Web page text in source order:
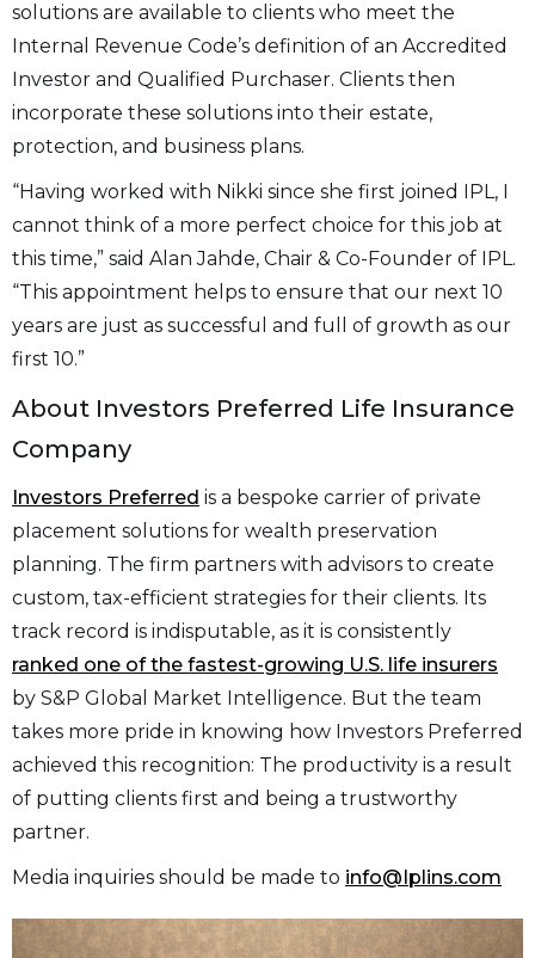
solutions are available to clients who meet the
Internal Revenue Code’s definition of an Accredited
Investor and Qualified Purchaser. Clients then
incorporate these solutions into their estate,
protection, and business plans.
“Having worked with Nikki since she first joined IPL, I
cannot think of a more perfect choice for this job at
this time,” said Alan Jahde, Chair & Co-Founder of IPL.
“This appointment helps to ensure that our next 10
years are just as successful and full of growth as our
first 10.”
About Investors Preferred Life Insurance
Company
Investors Preferred is a bespoke carrier of private
placement solutions for wealth preservation
planning. The firm partners with advisors to create
custom, tax-efficient strategies for their clients. Its
track record is indisputable, as it is consistently
ranked one of the fastest-growing U.S. life insurers
by S&P Global Market Intelligence. But the team
takes more pride in knowing how Investors Preferred
achieved this recognition: The productivity is a result
of putting clients first and being a trustworthy
partner.
Media inquiries should be made to info@Iplins.com